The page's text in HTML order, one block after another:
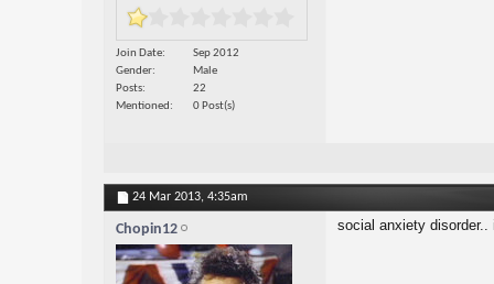
Join Date
Sep 2012
Gender
Male
Posts
22
Mentioned
0 Post(s)
24 Mar 2013, 4:35am
Chopin12 social anxiety